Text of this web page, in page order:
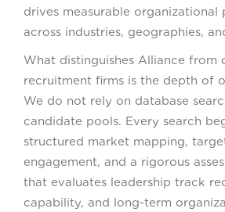
drives measurable organizational
across industries, geographies,
What distinguishes Alliance from
recruitment firms is the depth of
We do not rely on database
candidate pools. Every search
structured market mapping,
engagement, and a rigorous
that evaluates leadership track
capability, and long-term